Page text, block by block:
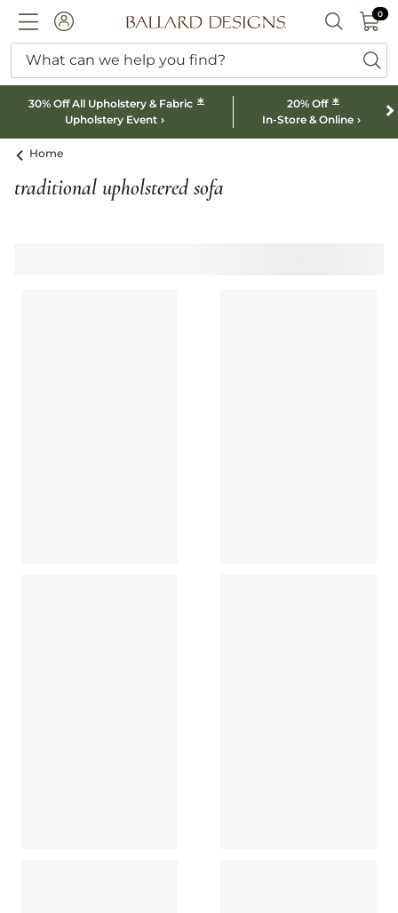
ACCOUNTBallard designs logo SEARCH
00
What can we help you find?
30% Off All Upholstery & Fabric *
Upholstery Event
20% Off *
In-Store & Online
Home
traditional upholstered sofa